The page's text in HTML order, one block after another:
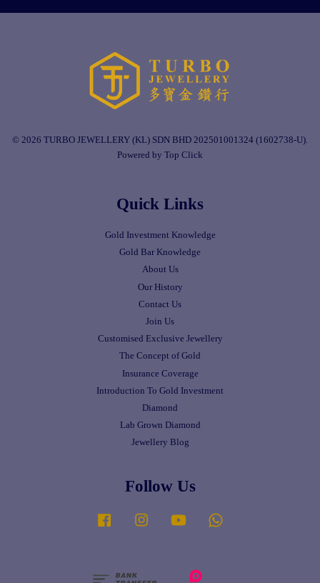
© 2026 TURBO JEWELLERY (KL) SDN BHD 202501001324 (1602738-U).
Powered by Top Click
Quick Links
Gold Investment Knowledge
Gold Bar Knowledge
About Us
Our History
Contact Us
Join Us
Customised Exclusive Jewellery
The Concept of Gold
Insurance Coverage
Introduction To Gold Investment
Diamond
Lab Grown Diamond
Jewellery Blog
Follow Us
Facebook Instagram YouTube